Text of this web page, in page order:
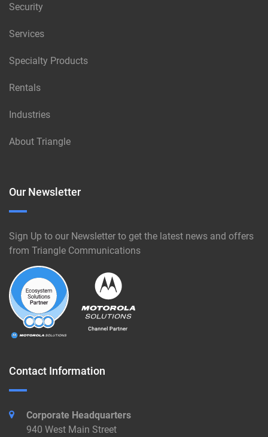
Security
Services
Specialty Products
Rentals
Industries
About Triangle
Our Newsletter
Sign Up to our Newsletter to get the latest news and offers
from Triangle Communications
Contact Information
Corporate Headquarters
940 West Main Street